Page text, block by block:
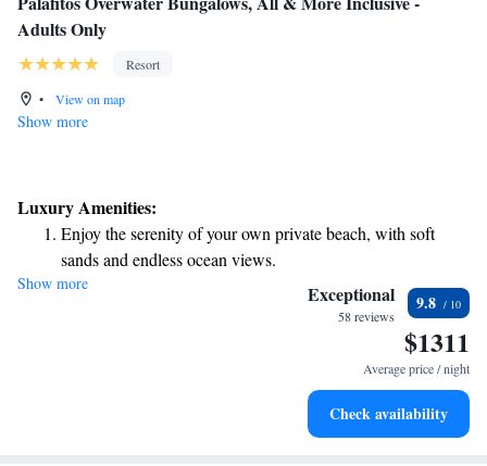
Adults Only
Resort
•
View on map
Show more
Luxury Amenities:
Enjoy the serenity of your own private beach, with soft
sands and endless ocean views.
Wake up to breathtaking ocean views, a stunning start to
Stay right on the oceanfront and let the sound of waves
Enjoy convenient transportation with our exclusive shuttle
Show more Exceptional
58 reviews
9.8
$1311
Average price / night
Check availability